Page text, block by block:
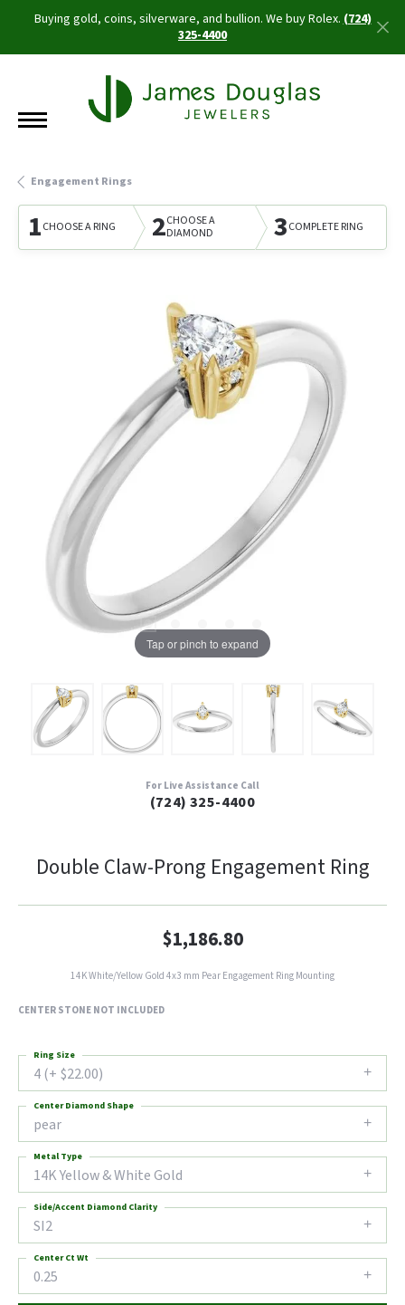
Buying gold, coins, silverware, and bullion. We buy Rolex.(724)
325-4400
Engagement Rings
1CHOOSE A RING 2CHOOSE A
DIAMOND
3COMPLETE RING
Tap or pinch to expand
For Live Assistance Call
(724) 325-4400
Double Claw-Prong Engagement Ring
$1,186.80
14K White/Yellow Gold 4x3 mm Pear Engagement Ring Mounting
CENTER STONE NOT INCLUDED
4 (+ $22.00)
Ring Size
pear
Center Diamond Shape
14K Yellow & White Gold
Metal Type
SI2
Side/Accent Diamond Clarity
0.25
Center Ct Wt